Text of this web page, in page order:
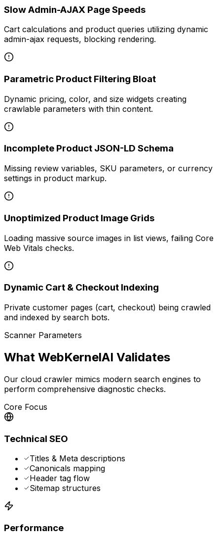
Slow Admin-AJAX Page Speeds
Cart calculations and product queries utilizing dynamic
admin-ajax requests, blocking rendering.
Parametric Product Filtering Bloat
Dynamic pricing, color, and size widgets creating
crawlable parameters with thin content.
Incomplete Product JSON-LD Schema
Missing review variables, SKU parameters, or currency
settings in product markup.
Unoptimized Product Image Grids
Loading massive source images in list views, failing Core
Web Vitals checks.
Dynamic Cart & Checkout Indexing
Private customer pages (cart, checkout) being crawled
and indexed by search bots.
Scanner Parameters
What WebKernelAI Validates
Our cloud crawler mimics modern search engines to
perform comprehensive diagnostic checks.
Core Focus
Technical SEO
Titles & Meta descriptions
Canonicals mapping
Header tag flow
Sitemap structures
Performance